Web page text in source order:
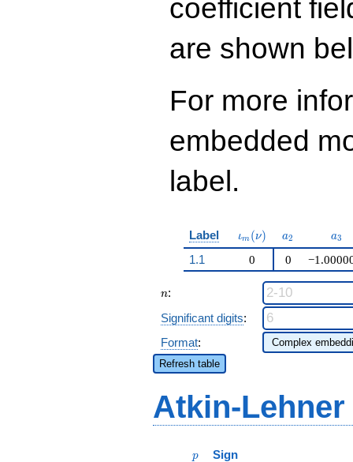
coefficient
are shown
For more
embedded
label.
Label \iota_m(\nu)
ιm (ν) a_{2}
a2 a3
1.1 0 0
n
n:
Significant digits:
Format:
Refresh table
Atkin-
p
p Sign